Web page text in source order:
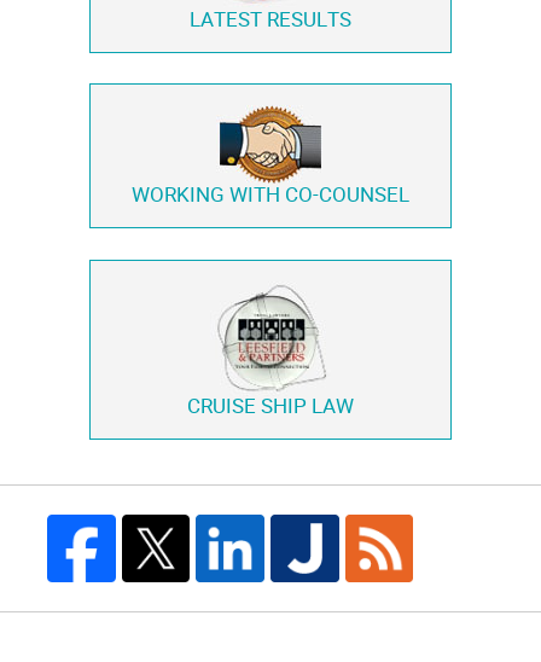
LATEST RESULTS
WORKING WITH CO-COUNSEL
CRUISE SHIP LAW